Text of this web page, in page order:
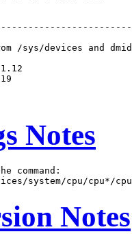
Notes
command:
Notes